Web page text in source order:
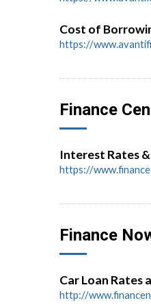
Cost of
https://
Finance
Interest Rates
https://
Finance
Car Loan Rates
http://